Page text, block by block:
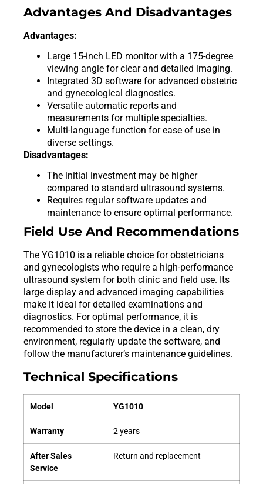
Advantages And Disadvantages
Advantages:
Large 15-inch LED monitor with a 175-degree
viewing angle for clear and detailed imaging.
Integrated 3D software for advanced obstetric
and gynecological diagnostics.
Versatile automatic reports and
measurements for multiple specialties.
Multi-language function for ease of use in
diverse settings.
Disadvantages:
The initial investment may be higher
compared to standard ultrasound systems.
Requires regular software updates and
maintenance to ensure optimal performance.
Field Use And Recommendations
The YG1010 is a reliable choice for obstetricians
and gynecologists who require a high-performance
ultrasound system for both clinic and field use. Its
large display and advanced imaging capabilities
make it ideal for detailed examinations and
diagnostics. For optimal performance, it is
recommended to store the device in a clean, dry
environment, regularly update the software, and
follow the manufacturer’s maintenance guidelines.
Technical Specifications
Model YG1010
Warranty 2 years
After Sales
Service
Return and replacement